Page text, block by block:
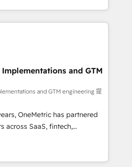
your business and
work
help teams scale faster—with
automation, and more
· Native & Custom
· GTM Architecture · Sales &
CRM” to your growth
and GTM
and GTM engineering 提
OneMetric has partnered
across SaaS, fintech,
and other industries. With
experts, we deliver scalable
GTM and RevOps challenges.